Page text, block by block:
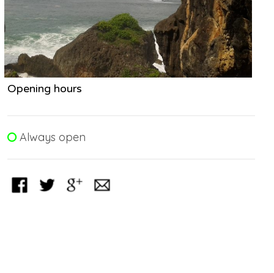
Opening hours
Always open